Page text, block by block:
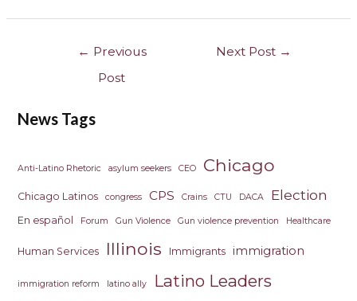
← Previous
Post
Next Post →
News Tags
Anti-Latino Rhetoric asylum seekers CEO Chicago
Chicago Latinos congress CPS Crains CTU DACA Election
En español Forum Gun Violence Gun violence prevention Healthcare
Human Services Illinois Immigrants immigration
immigration reform latino ally Latino Leaders